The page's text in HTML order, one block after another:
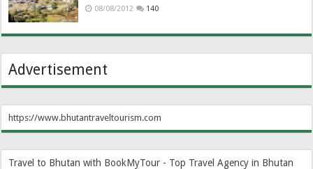
08/08/2012 140
Advertisement
https://www.bhutantraveltourism.com
Travel to Bhutan with BookMyTour - Top Travel Agency in Bhutan